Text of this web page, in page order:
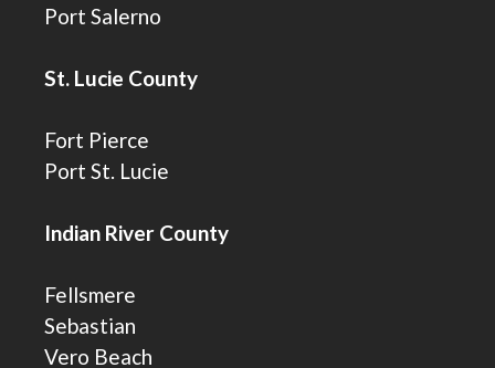
Port Salerno
St. Lucie County
Fort Pierce
Port St. Lucie
Indian River County
Fellsmere
Sebastian
Vero Beach